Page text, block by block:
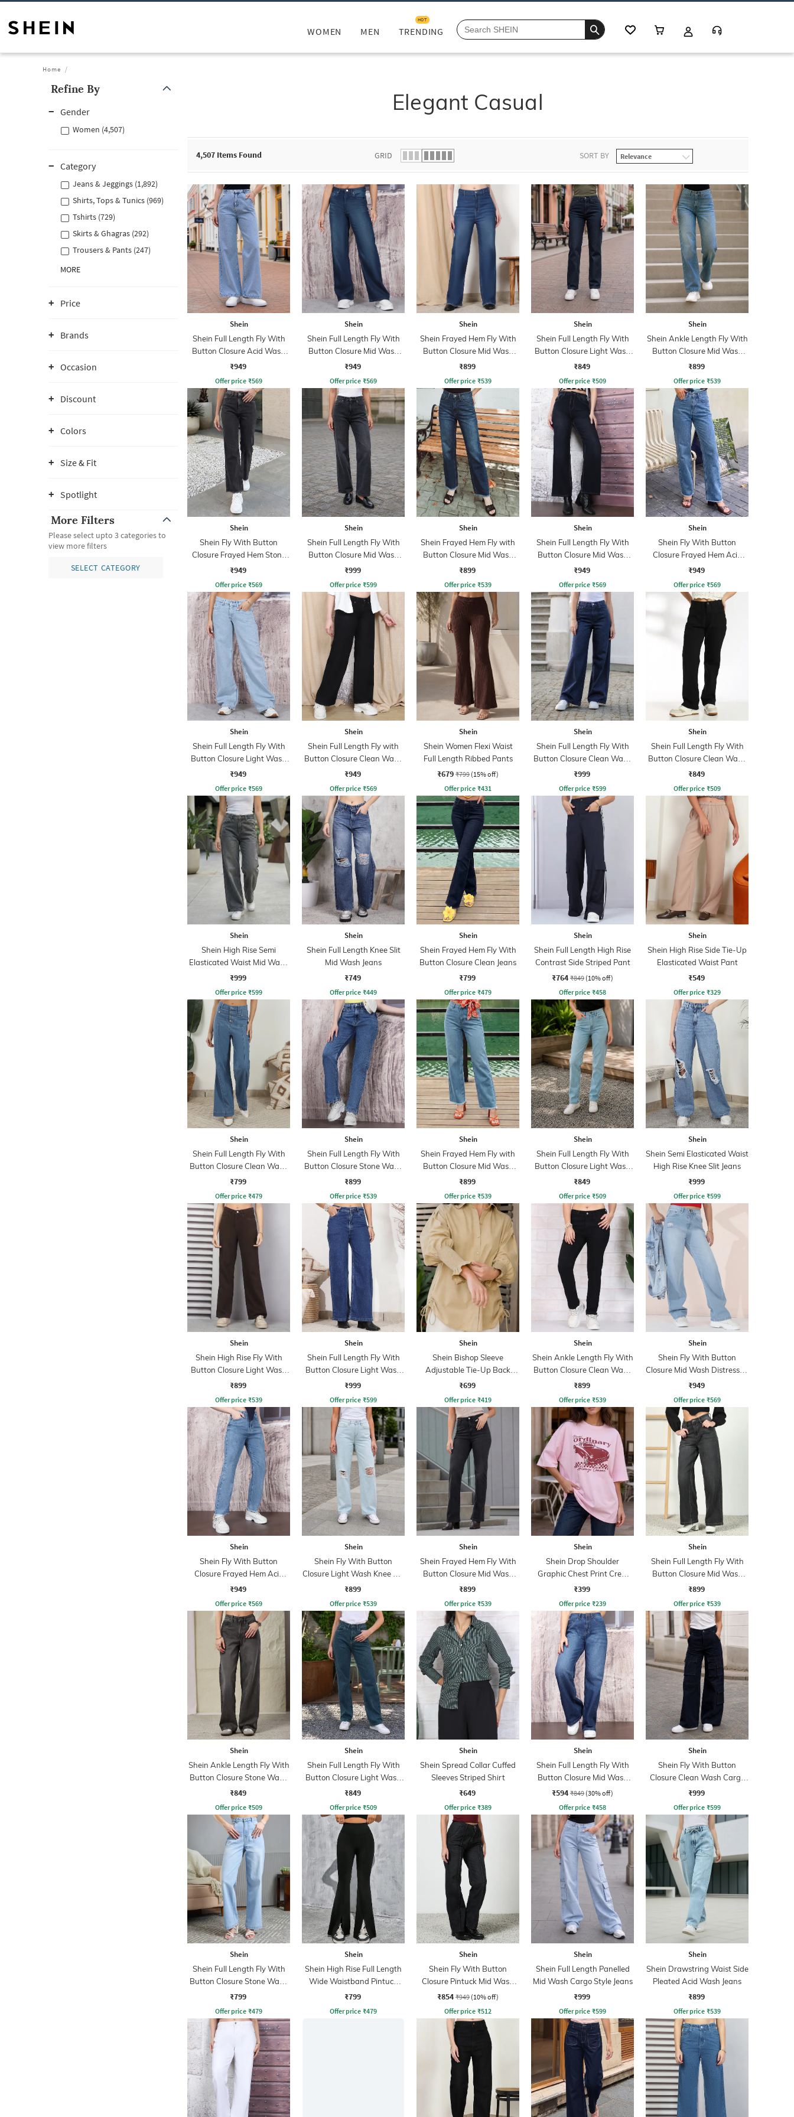
WOMEN MEN TRENDING
HOT
Home
Refine By
Gender
Women (4,507)
Category
Jeans & Jeggings (1,892)
Shirts, Tops & Tunics (969)
Tshirts (729)
Skirts & Ghagras (292)
Trousers & Pants (247)
MORE
Price
Brands
Occasion
Discount
Colors
Size & Fit
Spotlight
More Filters
Please select upto 3 categories to
view more filters
SELECT CATEGORY
Elegant Casual
4,507 Items Found GRID SORT BY
Shein
Shein Full Length Fly With
Button Closure Acid Wash
Jeans
₹949
Offer price ₹569
Shein
Shein Full Length Fly With
Button Closure Mid Wash
Jeans
₹949
Offer price ₹569
Shein
Shein Frayed Hem Fly With
Button Closure Mid Wash
Jeans
₹899
Offer price ₹539
Shein
Shein Full Length Fly With
Button Closure Light Wash
Jeans
₹849
Offer price ₹509
Shein
Shein Ankle Length Fly With
Button Closure Mid Wash
Jeans
₹899
Offer price ₹539
Shein
Shein Fly With Button
Closure Frayed Hem Stone
Wash Jeans
₹949
Offer price ₹569
Shein
Shein Full Length Fly With
Button Closure Mid Wash
Jeans
₹999
Offer price ₹599
Shein
Shein Frayed Hem Fly with
Button Closure Mid Wash
Jeans
₹899
Offer price ₹539
Shein
Shein Full Length Fly With
Button Closure Mid Wash
Jeans
₹949
Offer price ₹569
Shein
Shein Fly With Button
Closure Frayed Hem Acid
Wash Jeans
₹949
Offer price ₹569
Shein
Shein Full Length Fly With
Button Closure Light Wash
Jeans
₹949
Offer price ₹569
Shein
Shein Full Length Fly with
Button Closure Clean Wash
Jeans
₹949
Offer price ₹569
Shein
Shein Women Flexi Waist
Full Length Ribbed Pants
₹679 ₹799 (15% off)
Offer price ₹431
Shein
Shein Full Length Fly With
Button Closure Clean Wash
Jeans
₹999
Offer price ₹599
Shein
Shein Full Length Fly With
Button Closure Clean Wash
Jeans
₹849
Offer price ₹509
Shein
Shein High Rise Semi
Elasticated Waist Mid Wash
Jeans
₹999
Offer price ₹599
Shein
Shein Full Length Knee Slit
Mid Wash Jeans
₹749
Offer price ₹449
Shein
Shein Frayed Hem Fly With
Button Closure Clean Jeans
₹799
Offer price ₹479
Shein
Shein Full Length High Rise
Contrast Side Striped Pant
₹764 ₹849 (10% off)
Offer price ₹458
Shein
Shein High Rise Side Tie-Up
Elasticated Waist Pant
₹549
Offer price ₹329
Shein
Shein Full Length Fly With
Button Closure Clean Wash
Jeans
₹799
Offer price ₹479
Shein
Shein Full Length Fly With
Button Closure Stone Wash
Jeans
₹899
Offer price ₹539
Shein
Shein Frayed Hem Fly with
Button Closure Mid Wash
Jeans
₹899
Offer price ₹539
Shein
Shein Full Length Fly With
Button Closure Light Wash
Jeans
₹849
Offer price ₹509
Shein
Shein Semi Elasticated Waist
High Rise Knee Slit Jeans
₹999
Offer price ₹599
Shein
Shein High Rise Fly With
Button Closure Light Wash
Jeans
₹899
Offer price ₹539
Shein
Shein Full Length Fly With
Button Closure Light Wash
Jeans
₹999
Offer price ₹599
Shein
Shein Bishop Sleeve
Adjustable Tie-Up Back
Pleated Shirt
₹699
Offer price ₹419
Shein
Shein Ankle Length Fly With
Button Closure Clean Wash
Jeans
₹899
Offer price ₹539
Shein
Shein Fly With Button
Closure Mid Wash Distressed
Jeans
₹949
Offer price ₹569
Shein
Shein Fly With Button
Closure Frayed Hem Acid
Wash Jeans
₹949
Offer price ₹569
Shein
Shein Fly With Button
Closure Light Wash Knee Slit
Jeans
₹899
Offer price ₹539
Shein
Shein Frayed Hem Fly With
Button Closure Mid Wash
Jeans
₹899
Offer price ₹539
Shein
Shein Drop Shoulder
Graphic Chest Print Crew
Tshirt
₹399
Offer price ₹239
Shein
Shein Full Length Fly With
Button Closure Mid Wash
Jeans
₹899
Offer price ₹539
Shein
Shein Ankle Length Fly With
Button Closure Stone Wash
Jeans
₹849
Offer price ₹509
Shein
Shein Full Length Fly With
Button Closure Light Wash
Jeans
₹849
Offer price ₹509
Shein
Shein Spread Collar Cuffed
Sleeves Striped Shirt
₹649
Offer price ₹389
Shein
Shein Full Length Fly With
Button Closure Mid Wash
Jeans
₹594 ₹849 (30% off)
Offer price ₹458
Shein
Shein Fly With Button
Closure Clean Wash Cargo
Jeans
₹999
Offer price ₹599
Shein
Shein Full Length Fly With
Button Closure Stone Wash
Jeans
₹799
Offer price ₹479
Shein
Shein High Rise Full Length
Wide Waistband Pintuck
Pant
₹799
Offer price ₹479
Shein
Shein Fly With Button
Closure Pintuck Mid Wash
Jeans
₹854 ₹949 (10% off)
Offer price ₹512
Shein
Shein Full Length Panelled
Mid Wash Cargo Style Jeans
₹999
Offer price ₹599
Shein
Shein Drawstring Waist Side
Pleated Acid Wash Jeans
₹899
Offer price ₹539